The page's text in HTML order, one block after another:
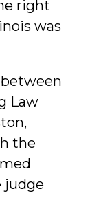
right
was
Law
the
judge